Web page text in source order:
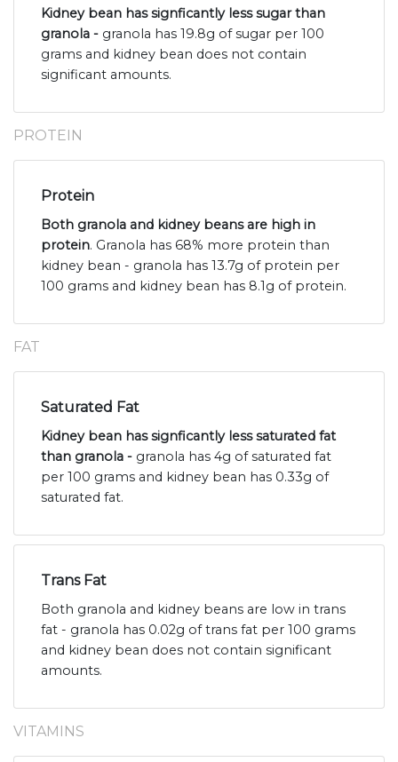
Kidney bean has signficantly less sugar than
granola - granola has 19.8g of sugar per 100
grams and kidney bean does not contain
significant amounts.
PROTEIN
Protein
Both granola and kidney beans are high in
protein. Granola has 68% more protein than
kidney bean - granola has 13.7g of protein per
100 grams and kidney bean has 8.1g of protein.
FAT
Saturated Fat
Kidney bean has signficantly less saturated fat
than granola - granola has 4g of saturated fat
per 100 grams and kidney bean has 0.33g of
saturated fat.
Trans Fat
Both granola and kidney beans are low in trans
fat - granola has 0.02g of trans fat per 100 grams
and kidney bean does not contain significant
amounts.
VITAMINS